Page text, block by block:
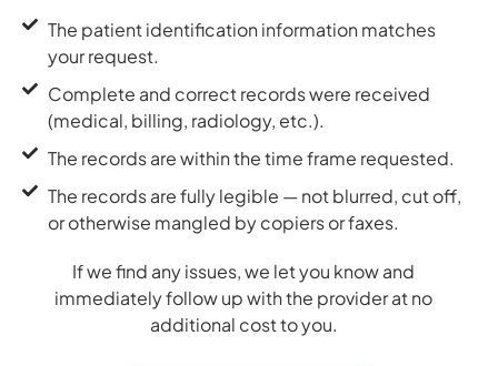
The patient identification information matches
your request.
Complete and correct records were received
(medical, billing, radiology, etc.).
The records are within the time frame requested.
The records are fully legible — not blurred, cut off,
or otherwise mangled by copiers or faxes.
If we find any issues, we let you know and
immediately follow up with the provider at no
additional cost to you.